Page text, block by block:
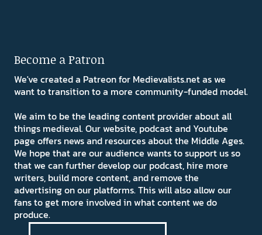
Become a Patron
We've created a Patreon for Medievalists.net as we
want to transition to a more community-funded model.
We aim to be the leading content provider about all
things medieval. Our website, podcast and Youtube
page offers news and resources about the Middle Ages.
We hope that are our audience wants to support us so
that we can further develop our podcast, hire more
writers, build more content, and remove the
advertising on our platforms. This will also allow our
fans to get more involved in what content we do
produce.